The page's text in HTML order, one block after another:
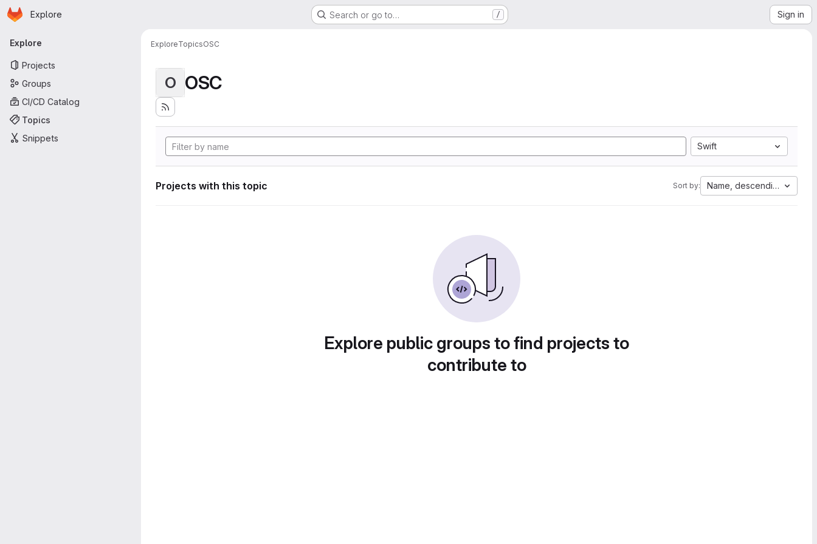
Skip to main content
Homepage
Explore Search or go to… / Sign in
Primary navigation
Explore
Projects
Groups
CI/CD Catalog
Topics
Snippets
ExploreTopicsOSC
O OSC
Swift
Projects with this topic Sort by: Name, descending
Explore public groups to find projects to
contribute to